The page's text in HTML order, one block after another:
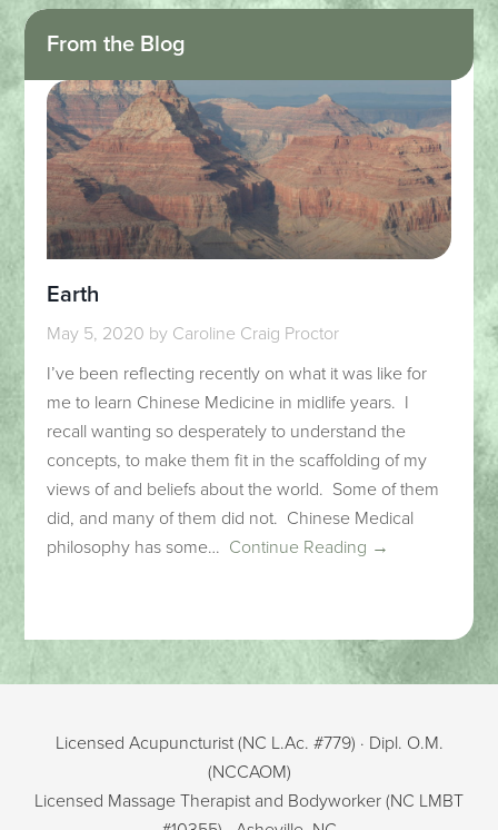
From the Blog
Earth
May 5, 2020 by Caroline Craig Proctor
I’ve been reflecting recently on what it was like for
me to learn Chinese Medicine in midlife years. I
recall wanting so desperately to understand the
concepts, to make them fit in the scaffolding of my
views of and beliefs about the world. Some of them
did, and many of them did not. Chinese Medical
philosophy has some… Continue Reading →
Licensed Acupuncturist (NC L.Ac. #779) · Dipl. O.M.
(NCCAOM)
Licensed Massage Therapist and Bodyworker (NC LMBT